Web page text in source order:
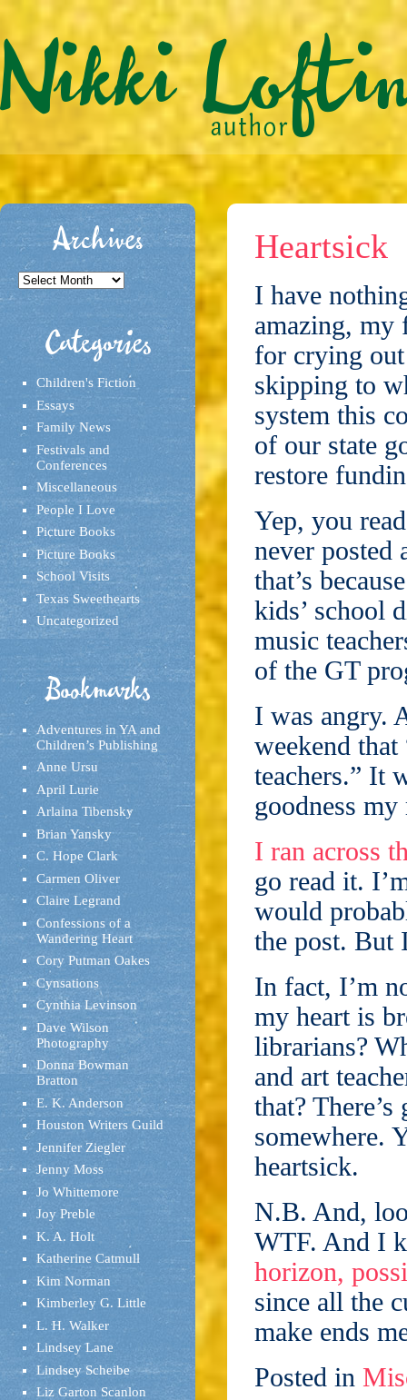
Archives
Archives
Categories
Children's Fiction
Essays
Family News
Festivals and
Conferences
Miscellaneous
People I Love
Picture Books
Picture Books
School Visits
Texas Sweethearts
Uncategorized
Bookmarks
Adventures in YA and
Children’s Publishing
Anne Ursu
April Lurie
Arlaina Tibensky
Brian Yansky
C. Hope Clark
Carmen Oliver
Claire Legrand
Confessions of a
Wandering Heart
Cory Putman Oakes
Cynsations
Cynthia Levinson
Dave Wilson
Photography
Donna Bowman
Bratton
E. K. Anderson
Houston Writers Guild
Jennifer Ziegler
Jenny Moss
Jo Whittemore
Joy Preble
K. A. Holt
Katherine Catmull
Kim Norman
Kimberley G. Little
L. H. Walker
Lindsey Lane
Lindsey Scheibe
Liz Garton Scanlon
Heartsick
I have
amazing, my
for crying
skipping to
system this
of our state
restore
Yep, you
never
that’s
kids’ school
music
of the GT
I was angry.
weekend
teachers.” It
goodness
I ran across
go read it.
would
the post. But
In fact, I’m
my heart is
librarians?
and art
that?
somewhere.
heartsick.
N.B. And,
WTF. And I
horizon,
since all the
make ends
Posted in